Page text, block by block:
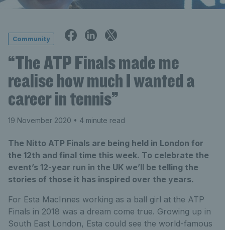
Community
“The ATP Finals made me
realise how much I wanted a
career in tennis”
19 November 2020 • 4 minute read
The Nitto ATP Finals are being held in London for
the 12th and final time this week. To celebrate the
event’s 12-year run in the UK we’ll be telling the
stories of those it has inspired over the years.
For Esta MacInnes working as a ball girl at the ATP
Finals in 2018 was a dream come true. Growing up in
South East London, Esta could see the world-famous